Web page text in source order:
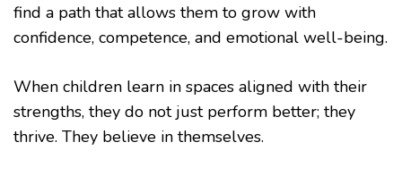
find a path that allows them to grow with
confidence, competence, and emotional well-being.
When children learn in spaces aligned with their
strengths, they do not just perform better; they
thrive. They believe in themselves.